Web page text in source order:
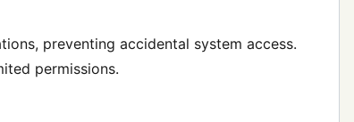
preventing accidental system access.
permissions.